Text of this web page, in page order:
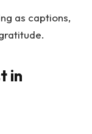
as captions,
in